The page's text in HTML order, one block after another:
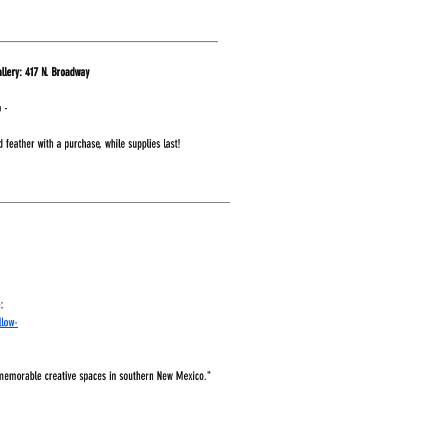
417 N. Broadway
-
feather with a purchase, while supplies last!
creative spaces in southern New Mexico."